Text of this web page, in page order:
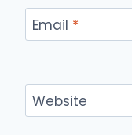
Email *
Website